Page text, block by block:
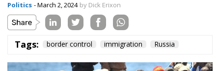
Politics - March 2, 2024 by Dick Erixon
Tags: border control immigration Russia